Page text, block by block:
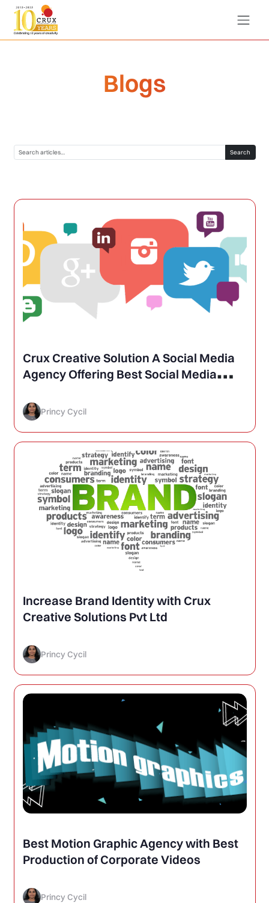
Blogs
Search blogs Search
Crux Creative Solution A Social Media
Agency Offering Best Social Media
Princy Cycil
Increase Brand Identity with Crux
Creative Solutions Pvt Ltd
Princy Cycil
Best Motion Graphic Agency with Best
Production of Corporate Videos
Princy Cycil